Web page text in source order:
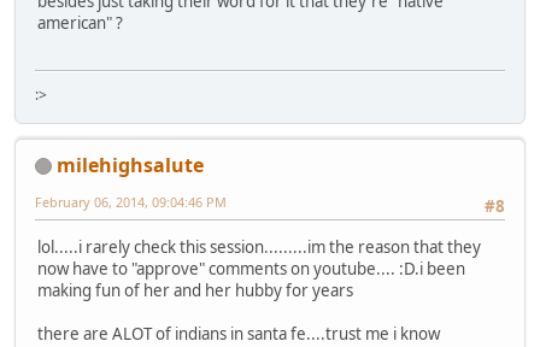
american" ?
:>
milehighsalute
#8
February 06, 2014, 09:04:46 PM
lol.....i rarely check this session.........im the reason that they
now have to "approve" comments on youtube.... :D.i been
making fun of her and her hubby for years
there are ALOT of indians in santa fe....trust me i know